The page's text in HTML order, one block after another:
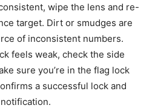
wipe the lens and re-
target. Dirt or smudges are
of inconsistent numbers.
feels weak, check the side
sure you’re in the flag lock
a successful lock and